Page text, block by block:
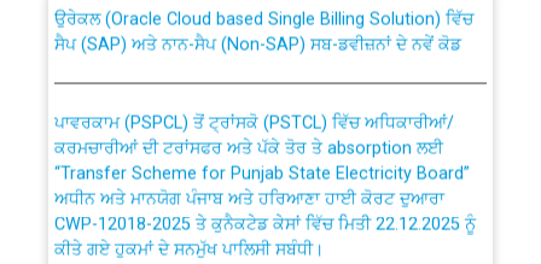
Work of water proofing of roof of 66 kv sub-station
Bahmna under O&M division, PSPCL Patiala
Public Notice regarding Renovation Work to be carried
out by PSPCL
Plinth Area Rates Year 2026-27 For Residential and
Non-Residential Buildings.
ਸੈਪ (SAP) ਅਤੇ ਨਾਨ-ਸੈਪ (Non-SAP) ਸਬ-ਡਵੀਜ਼ਨਾਂ ਦੇ ਨਵੇਂ ਕੋਡ
ਕਰਮਚਾਰੀਆਂ ਦੀ ਟਰਾਂਸਫਰ ਅਤੇ ਪੱਕੇ ਤੋਰ ਤੇ absorption ਲਈ
“Transfer Scheme for Punjab State Electricity Board”
ਅਧੀਨ ਅਤੇ ਮਾਨਯੋਗ ਪੰਜਾਬ ਅਤੇ ਹਰਿਆਣਾ ਹਾਈ ਕੋਰਟ ਦੁਆਰਾ
CWP-12018-2025 ਤੇ ਕੁਨੈਕਟੇਡ ਕੇਸਾਂ ਵਿੱਚ ਮਿਤੀ 22.12.2025 ਨੂੰ
ਕੀਤੇ ਗਏ ਹੁਕਮਾਂ ਦੇ ਸਨਮੁੱਖ ਪਾਲਿਸੀ ਸਬੰਧੀ।